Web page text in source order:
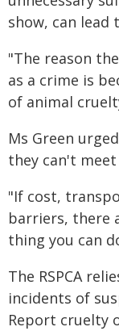
show, can lead
"The reason
as a crime is
of animal
Ms Green
they can't
"If cost,
barriers, there
thing you can
The RSPCA
incidents of
Report cruelty